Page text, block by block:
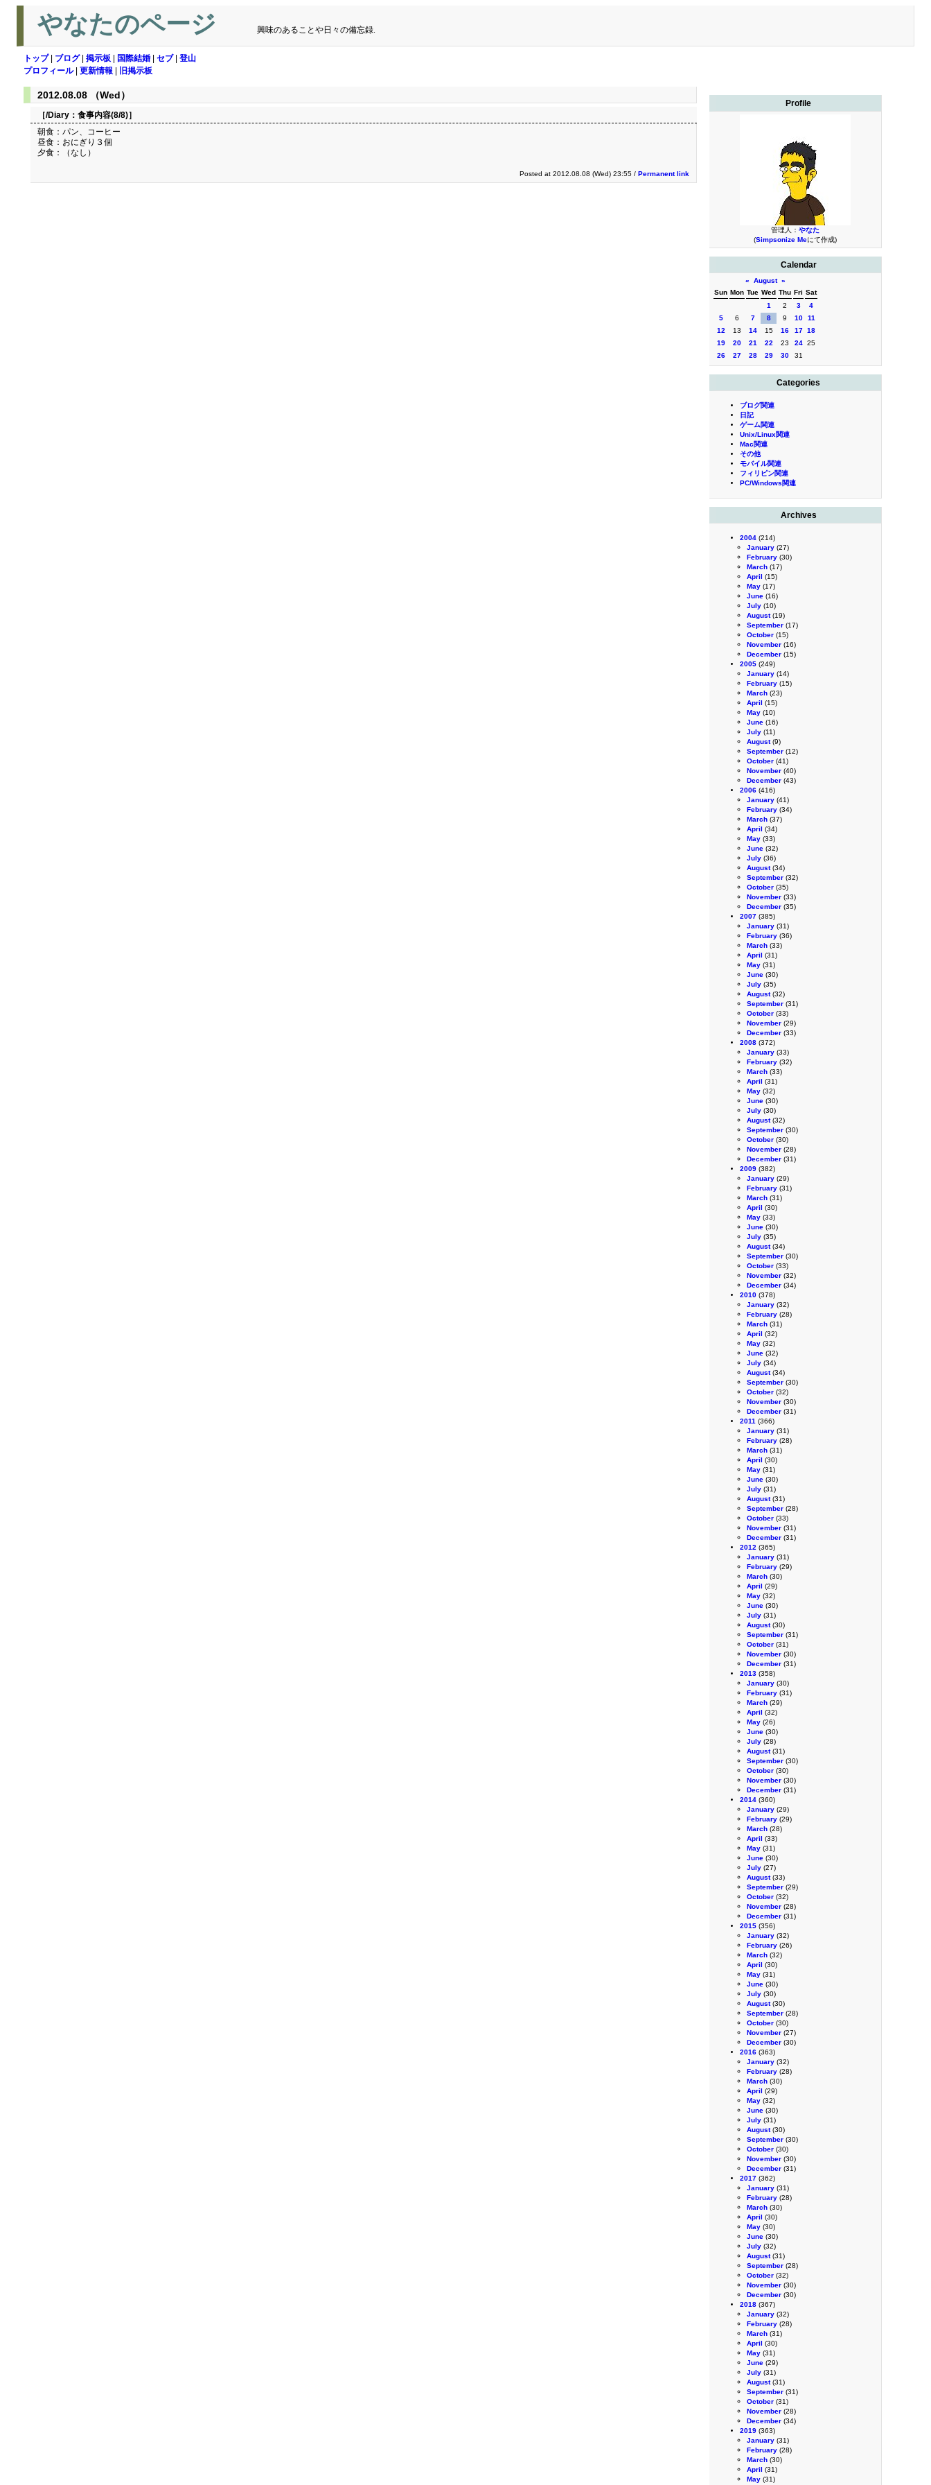
やなたのページ 興味のあることや日々の備忘録.
トップ| ブログ| 掲示板 国際結婚 セブ| 登山
プロフィール| 更新情報 旧掲示板
Profile
管理人： やなた
(Simpsonize Meにて作成)
Calendar
« August »
Sun Mon Tue Wed Thu Fri Sat
1
2 3
4
5
6 7 8 9 10
11
12
13 14 15 16 17 18
19
20 21 22 23 24 25
26
27 28 29 30 31
Categories
ブログ関連
日記
ゲーム関連
Unix/Linux関連
Mac関連
その他
モバイル関連
フィリピン関連
PC/Windows関連
Archives
2004 (214)
January (27)
February (30)
March (17)
April (15)
May (17)
June (16)
July (10)
August(19)
September (17)
October (15)
November (16)
December (15)
2005 (249)
January (14)
February (15)
March (23)
April (15)
May (10)
June (16)
July (11)
August(9)
September (12)
October (41)
November (40)
December (43)
2006 (416)
January (41)
February (34)
March (37)
April (34)
May (33)
June (32)
July (36)
August(34)
September (32)
October (35)
November (33)
December (35)
2007 (385)
January (31)
February (36)
March (33)
April (31)
May (31)
June (30)
July (35)
August(32)
September (31)
October (33)
November (29)
December (33)
2008 (372)
January (33)
February (32)
March (33)
April (31)
May (32)
June (30)
July (30)
August(32)
September (30)
October (30)
November (28)
December (31)
2009 (382)
January (29)
February (31)
March (31)
April (30)
May (33)
June (30)
July (35)
August(34)
September (30)
October (33)
November (32)
December (34)
2010 (378)
January (32)
February (28)
March (31)
April (32)
May (32)
June (32)
July (34)
August(34)
September (30)
October (32)
November (30)
December (31)
2011 (366)
January (31)
February (28)
March (31)
April (30)
May (31)
June (30)
July (31)
August(31)
September (28)
October (33)
November (31)
December (31)
2012 (365)
January (31)
February (29)
March (30)
April (29)
May (32)
June (30)
July (31)
August(30)
September (31)
October (31)
November (30)
December (31)
2013 (358)
January (30)
February (31)
March (29)
April (32)
May (26)
June (30)
July (28)
August(31)
September (30)
October (30)
November (30)
December (31)
2014 (360)
January (29)
February (29)
March (28)
April (33)
May (31)
June (30)
July (27)
August(33)
September (29)
October (32)
November (28)
December (31)
2015 (356)
January (32)
February (26)
March (32)
April (30)
May (31)
June (30)
July (30)
August(30)
September (28)
October (30)
November (27)
December (30)
2016 (363)
January (32)
February (28)
March (30)
April (29)
May (32)
June (30)
July (31)
August(30)
September (30)
October (30)
November (30)
December (31)
2017 (362)
January (31)
February (28)
March (30)
April (30)
May (30)
June (30)
July (32)
August(31)
September (28)
October (32)
November (30)
December (30)
2018 (367)
January (32)
February (28)
March (31)
April (30)
May (31)
June (29)
July (31)
August(31)
September (31)
October (31)
November (28)
December (34)
2019 (363)
January (31)
February (28)
March (30)
April (31)
May (31)
2012.08.08 （Wed）
［/Diary： 食事内容(8/8)］
朝食：パン、コーヒー
昼食：おにぎり３個
夕食：（なし）
Posted at 2012.08.08 (Wed) 23:55 / Permanent link